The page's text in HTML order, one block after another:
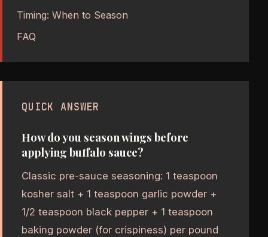
Timing: When to Season
FAQ
QUICK ANSWER
How do you season wings before
applying buffalo sauce?
Classic pre-sauce seasoning: 1 teaspoon
kosher salt + 1 teaspoon garlic powder +
1/2 teaspoon black pepper + 1 teaspoon
baking powder (for crispiness) per pound